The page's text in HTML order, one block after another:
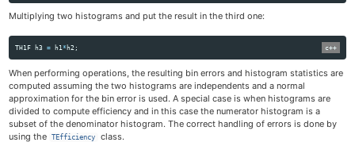
Multiplying two histograms and put the result in the third one:
TH1F h3 = h1* h2 ;
When performing operations, the resulting bin errors and histogram statistics are
computed assuming the two histograms are independents and a normal
approximation for the bin error is used. A special case is when histograms are
divided to compute efficiency and in this case the numerator histogram is a
subset of the denominator histogram. The correct handling of errors is done by
using the
TEfficiency class.